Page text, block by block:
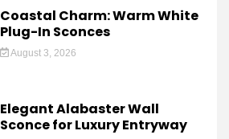
Coastal Charm: Warm White
Plug-In Sconces
August 3, 2026
Elegant Alabaster Wall
Sconce for Luxury Entryway